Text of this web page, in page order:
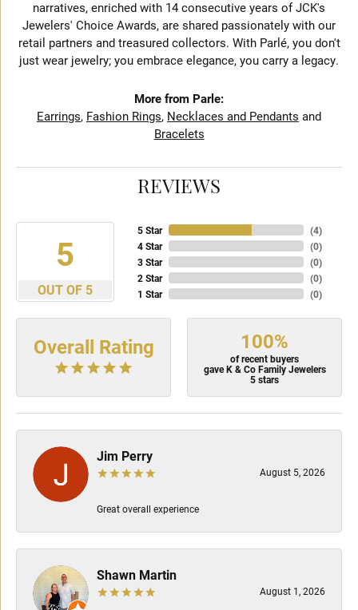
narratives, enriched with 14 consecutive years of JCK's
Jewelers' Choice Awards, are shared passionately with our
retail partners and treasured collectors. With Parlé, you don't
just wear jewelry; you embrace elegance, you carry a legacy.
More from Parle:
Earrings, Fashion Rings, Necklaces and Pendants and
Bracelets
REVIEWS
5
OUT OF 5
5 Star
4 Star
3 Star
2 Star
1 Star
(4)
(0)
(0)
(0)
(0)
Overall Rating 100%
of recent buyers
gave K & Co Family Jewelers
5 stars
Jim Perry
August 5, 2026
Great overall experience
Shawn Martin
August 1, 2026